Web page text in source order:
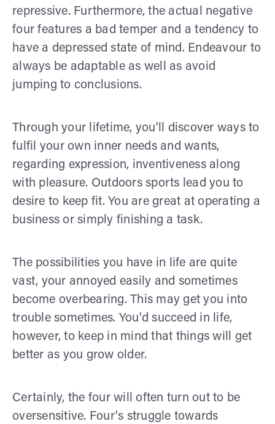
repressive. Furthermore, the actual negative
four features a bad temper and a tendency to
have a depressed state of mind. Endeavour to
always be adaptable as well as avoid
jumping to conclusions.
Through your lifetime, you'll discover ways to
fulfil your own inner needs and wants,
regarding expression, inventiveness along
with pleasure. Outdoors sports lead you to
desire to keep fit. You are great at operating a
business or simply finishing a task.
The possibilities you have in life are quite
vast, your annoyed easily and sometimes
become overbearing. This may get you into
trouble sometimes. You'd succeed in life,
however, to keep in mind that things will get
better as you grow older.
Certainly, the four will often turn out to be
oversensitive. Four's struggle towards